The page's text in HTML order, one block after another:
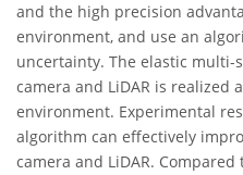
and the high precision
environment, and use an
uncertainty. The elastic multi-
camera and LiDAR is realized
environment. Experimental
algorithm can effectively
camera and LiDAR.